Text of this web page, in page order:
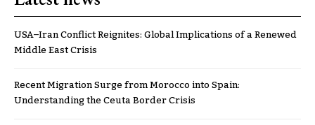
USA–Iran Conflict Reignites: Global Implications of a Renewed
Middle East Crisis
Recent Migration Surge from Morocco into Spain:
Understanding the Ceuta Border Crisis